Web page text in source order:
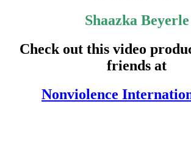
Shaazka Beyerle
Check out this video
friends at
Nonviolence